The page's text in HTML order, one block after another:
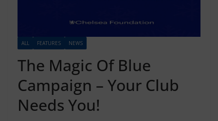
ALL FEATURES NEWS
The Magic Of Blue
Campaign – Your Club
Needs You!